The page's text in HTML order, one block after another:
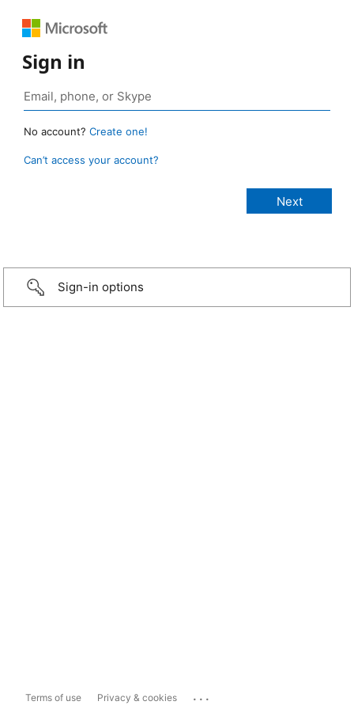
Sign in
No account? Create one!
Can’t access your account?
Sign-in options
Terms of use Privacy & cookies ...